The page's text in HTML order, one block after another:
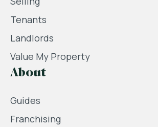
Tenants
Landlords
Value My Property
About
Guides
Franchising